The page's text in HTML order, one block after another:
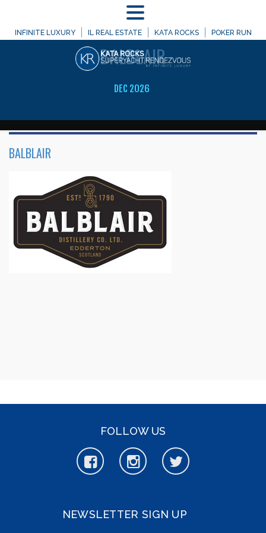
INFINITE LUXURY IL REAL ESTATE KATA ROCKS POKER RUN
DEC 2026
WELCOME TO
BALBLAIR
BALBLAIR
FOLLOW US
NEWSLETTER SIGN UP
MENU